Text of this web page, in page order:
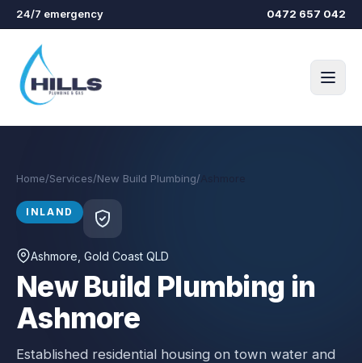
Skip to main content
24/7 emergency 0472 657 042
Home/Services/New Build Plumbing/
INLAND
Ashmore , Gold Coast QLD
New Build Plumbing in
Ashmore
Established residential housing on town water and